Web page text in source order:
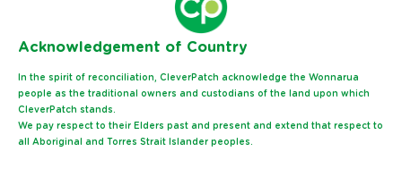
Acknowledgement of Country
In the spirit of reconciliation, CleverPatch acknowledge the Wonnarua
people as the traditional owners and custodians of the land upon which
CleverPatch stands.
We pay respect to their Elders past and present and extend that respect to
all Aboriginal and Torres Strait Islander peoples.